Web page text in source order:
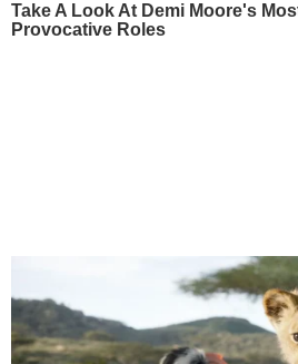
Take A Look At Demi Moore's
Provocative Roles